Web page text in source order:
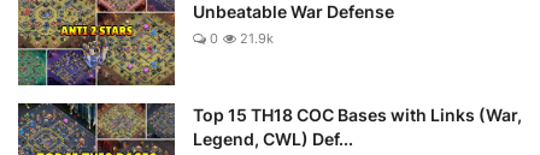
Unbeatable War Defense
0 21.9k
Top 15 TH18 COC Bases with Links (War,
Legend, CWL) Def...